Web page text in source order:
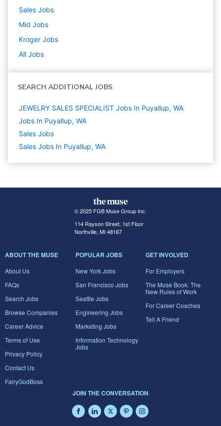
Sales Jobs
Mid Jobs
Kroger Jobs
All Jobs
SEARCH ADDITIONAL JOBS
JEWELRY SALES SPECIALIST Jobs In Puyallup, WA
Jobs In Puyallup, WA
Sales Jobs
Sales Jobs In Puyallup, WA
© 2025 FGB Muse Group Inc.
114 Rayson Street, 1st Floor
Northville, MI 48167
ABOUT THE MUSE
About Us
FAQs
Search Jobs
Browse Companies
Career Advice
Terms of Use
Privacy Policy
Contact Us
FairyGodBoss
POPULAR JOBS
New York Jobs
San Francisco Jobs
Seattle Jobs
Engineering Jobs
Marketing Jobs
Information Technology
Jobs
GET INVOLVED
For Employers
The Muse Book: The
New Rules of Work
For Career Coaches
Tell A Friend
JOIN THE CONVERSATION